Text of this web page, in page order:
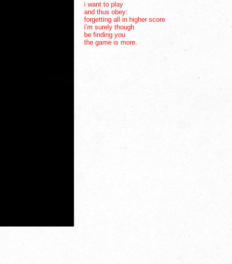
i want to play
and thus obey:
forgetting all in higher score
i’m surely though
be finding you
the game is more.